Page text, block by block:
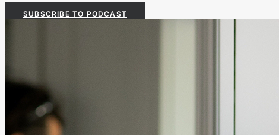
SUBSCRIBE TO PODCAST